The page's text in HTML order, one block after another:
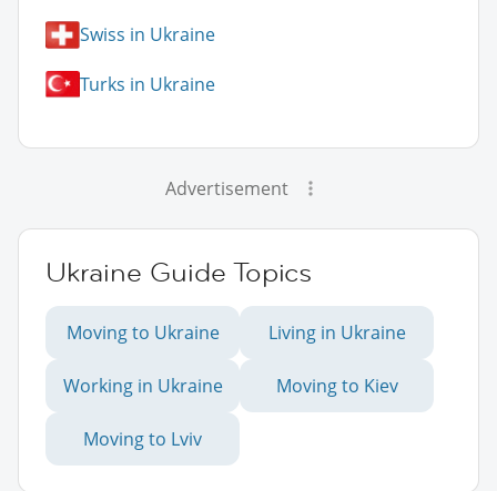
Swiss in Ukraine
Turks in Ukraine
Advertisement
Ukraine Guide Topics
Moving to Ukraine Living in Ukraine
Working in Ukraine Moving to Kiev
Moving to Lviv